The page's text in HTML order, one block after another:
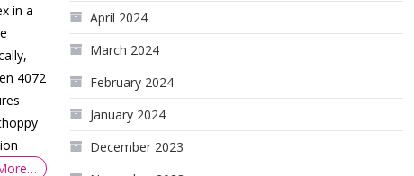
in a
4072
April 2024
March 2024
February 2024
January 2024
December 2023